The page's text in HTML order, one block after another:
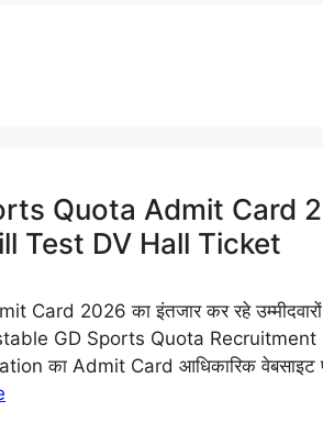
Quota Admit Card
Test DV Hall Ticket
2026 का इंतजार कर रहे उम्मीदवारों
GD Sports Quota Recruitment
का Admit Card आधिकारिक वेबसाइट